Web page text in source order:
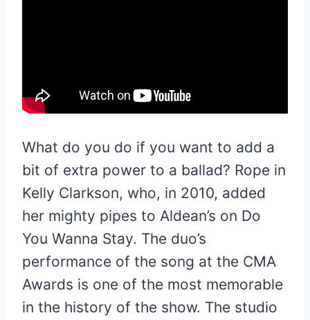
What do you do if you want to add a
bit of extra power to a ballad? Rope in
Kelly Clarkson, who, in 2010, added
her mighty pipes to Aldean’s on Do
You Wanna Stay. The duo’s
performance of the song at the CMA
Awards is one of the most memorable
in the history of the show. The studio